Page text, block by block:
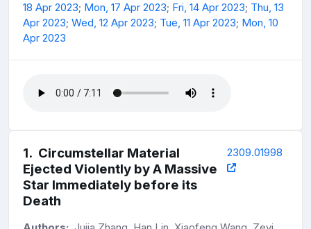
18 Apr 2023; Mon, 17 Apr 2023; Fri, 14 Apr 2023; Thu, 13
Apr 2023; Wed, 12 Apr 2023; Tue, 11 Apr 2023; Mon, 10
Apr 2023
1. Circumstellar Material
Ejected Violently by A Massive
Star Immediately before its
Death
2309.01998